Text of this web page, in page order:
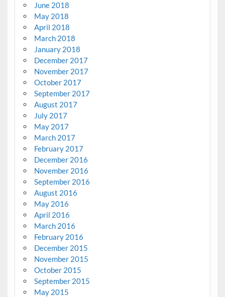
June 2018
May 2018
April 2018
March 2018
January 2018
December 2017
November 2017
October 2017
September 2017
August 2017
July 2017
May 2017
March 2017
February 2017
December 2016
November 2016
September 2016
August 2016
May 2016
April 2016
March 2016
February 2016
December 2015
November 2015
October 2015
September 2015
May 2015